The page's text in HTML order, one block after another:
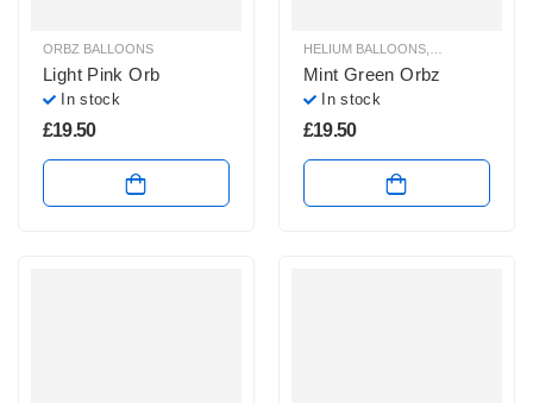
ORBZ BALLOONS
Light Pink Orb
In stock
£19.50
HELIUM BALLOONS
Mint Green Orbz
In stock
£19.50